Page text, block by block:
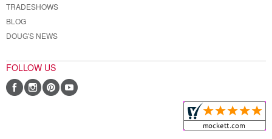
TRADESHOWS
BLOG
DOUG'S NEWS
FOLLOW US